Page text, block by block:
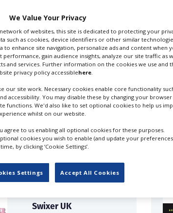
IN UK
Swixer UK
We Value Your Privacy
of websites, this site is dedicated to protecting your
such as cookies, device identifiers or other similar
to enhance site navigation, personalize ads and content when
gain audience insights, analyze our site traffic as
and services. Further information on the cookies we use and
privacy policy accessiblehere
our site work. Necessary cookies enable core functionality
accessibility. You may disable these by changing your browser
functions. We'd also like to set optional cookies to help us
whilst on our website.
agree to us enabling all optional cookies for these purposes.
cookies you wish to enable (and update your
by clicking ‘Cookie Settings’.
Settings Accept All Cookies